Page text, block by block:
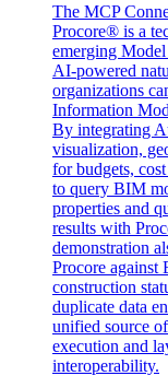
The MCP
Procore® is a
emerging
AI‑powered
organizations
Information
By integrating
visualization,
for budgets,
to query BIM
properties and
results with
demonstration
Procore against
construction
duplicate data
unified source
execution and
interoperability.